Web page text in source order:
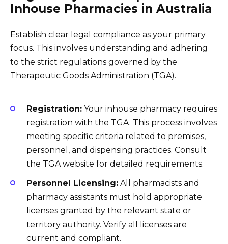
Inhouse Pharmacies in Australia
Establish clear legal compliance as your primary
focus. This involves understanding and adhering
to the strict regulations governed by the
Therapeutic Goods Administration (TGA).
Registration: Your inhouse pharmacy requires
registration with the TGA. This process involves
meeting specific criteria related to premises,
personnel, and dispensing practices. Consult
the TGA website for detailed requirements.
Personnel Licensing: All pharmacists and
pharmacy assistants must hold appropriate
licenses granted by the relevant state or
territory authority. Verify all licenses are
current and compliant.